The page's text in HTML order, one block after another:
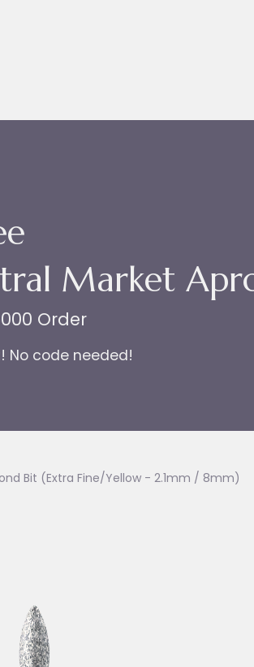
Market
Order
No code needed!
Bit (Extra Fine/Yellow - 2.1mm / 8mm)